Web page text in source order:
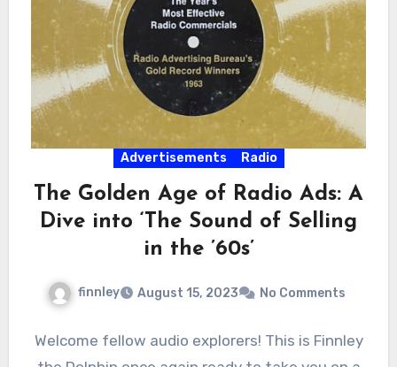
Advertisements Radio
The Golden Age of Radio Ads: A
Dive into ‘The Sound of Selling
in the ’60s’
finnley August 15, 2023 No Comments
Welcome fellow audio explorers! This is Finnley